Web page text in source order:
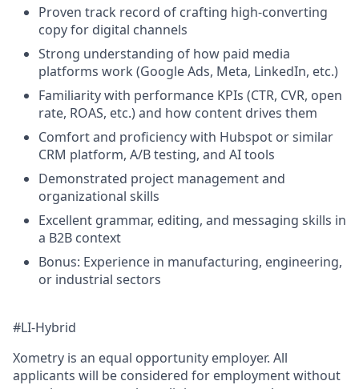
Proven track record of crafting high-converting
copy for digital channels
Strong understanding of how paid media
platforms work (Google Ads, Meta, LinkedIn, etc.)
Familiarity with performance KPIs (CTR, CVR, open
rate, ROAS, etc.) and how content drives them
Comfort and proficiency with Hubspot or similar
CRM platform, A/B testing, and AI tools
Demonstrated project management and
organizational skills
Excellent grammar, editing, and messaging skills in
a B2B context
Bonus: Experience in manufacturing, engineering,
or industrial sectors
#LI-Hybrid
Xometry is an equal opportunity employer. All
applicants will be considered for employment without